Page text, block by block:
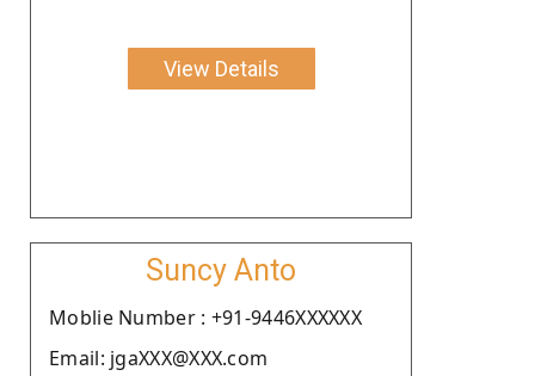
View Details
Suncy Anto
Moblie Number : +91-9446XXXXXX
Email: jgaXXX@XXX.com